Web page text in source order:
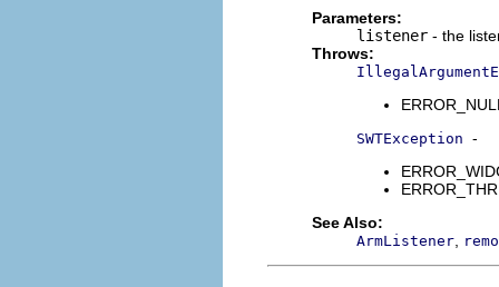
Parameters:
listener - the
Throws:
SWTException -
See Also:
ArmListener